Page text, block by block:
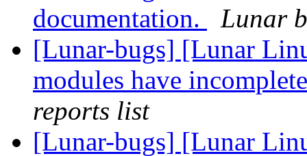
documentation.
Lunar
[Lunar-bugs] [Lunar
modules have
reports list
[Lunar-bugs] [Lunar